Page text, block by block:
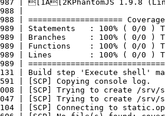
| [1A[2KPhantomJS 1.9.8
|
| ====================
| Statements   : 100% ( 0/0 )
| Branches     : 100% ( 0/0 )
| Functions    : 100% ( 0/0 )
| Lines        : 100% ( 0/0 )
|
| Build step 'Execute shell'
| [SCP] Copying console log.
| [SCP] Trying to create /
| [SCP] Trying to create /
| [SCP] Connecting to